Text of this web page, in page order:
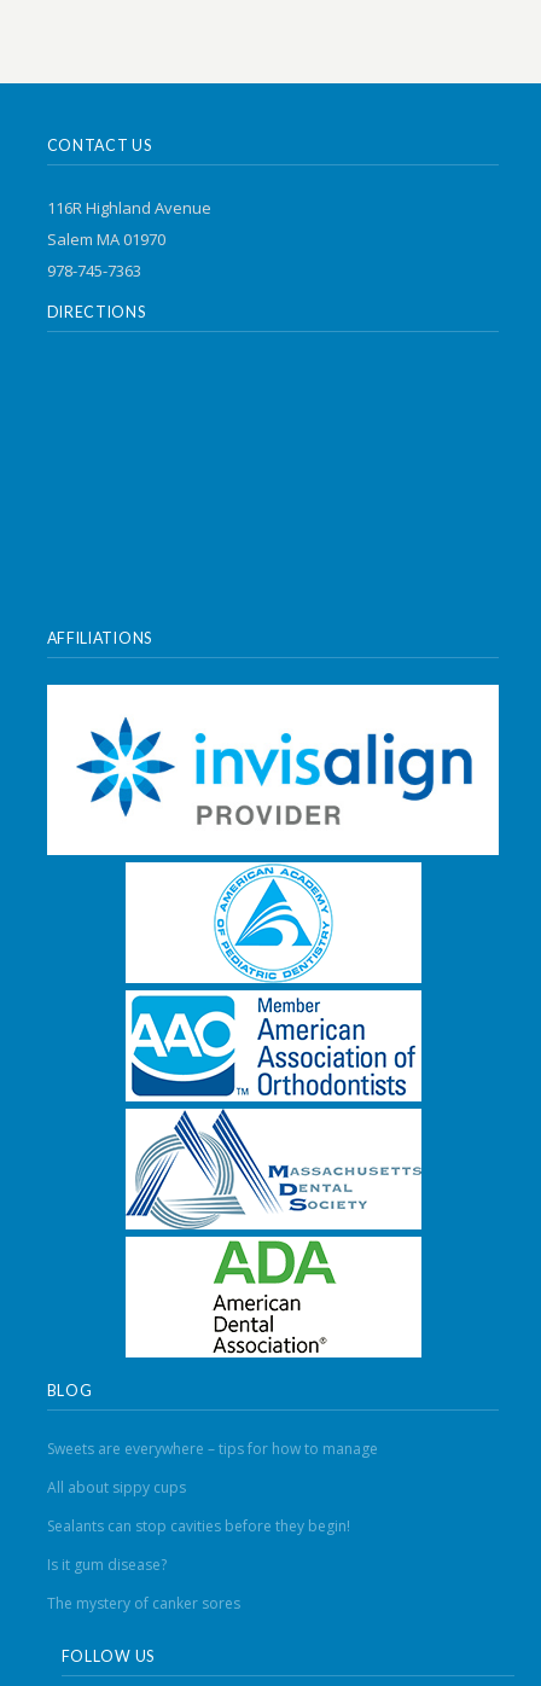
CONTACT US
116R Highland Avenue
Salem MA 01970
978-745-7363
DIRECTIONS
AFFILIATIONS
BLOG
Sweets are everywhere – tips for how to manage
All about sippy cups
Sealants can stop cavities before they begin!
Is it gum disease?
The mystery of canker sores
FOLLOW US